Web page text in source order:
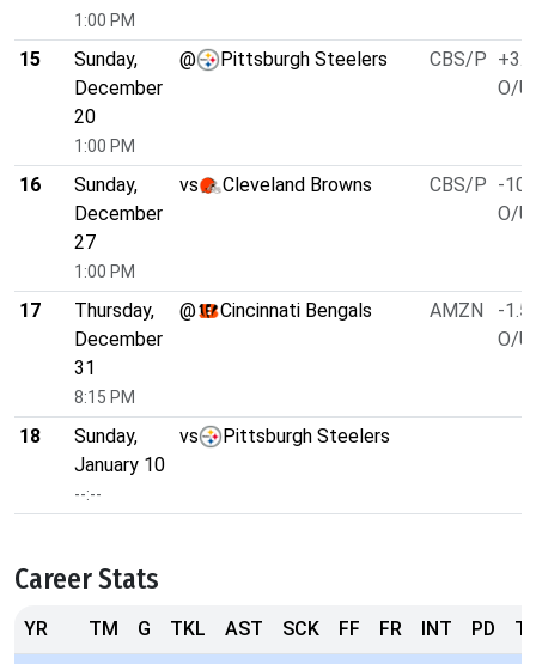
1:00 PM
15
Sunday,
December
20
1:00 PM
@ Pittsburgh Steelers CBS/P +3.0
O/U
16
Sunday,
December
27
1:00 PM
vs Cleveland Browns CBS/P -
O/U
17
Thursday,
December
31
8:15 PM
@ Cincinnati Bengals AMZN
-1.5
O/U
18
Sunday,
January 10
--:--
vs Pittsburgh Steelers
Career Stats
YR TM G TKL AST SCK FF FR INT PD